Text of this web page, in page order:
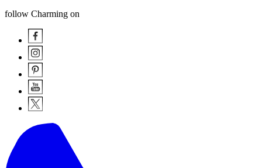
follow Charming on